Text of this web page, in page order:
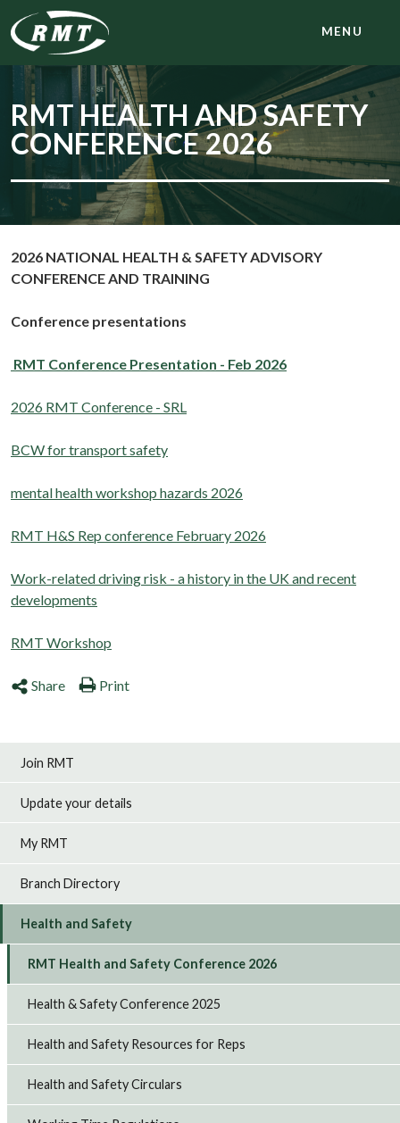
MENU
RMT HEALTH AND SAFETY
CONFERENCE 2026
2026 NATIONAL HEALTH & SAFETY ADVISORY
CONFERENCE AND TRAINING
Conference presentations
RMT Conference Presentation - Feb 2026
2026 RMT Conference - SRL
BCW for transport safety
mental health workshop hazards 2026
RMT H&S Rep conference February 2026
Work-related driving risk - a history in the UK and recent
developments
RMT Workshop
Share Print
Join RMT
Update your details
My RMT
Branch Directory
Health and Safety
RMT Health and Safety Conference 2026
Health & Safety Conference 2025
Health and Safety Resources for Reps
Health and Safety Circulars